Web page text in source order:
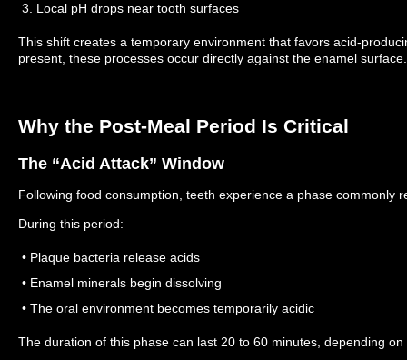
3. Local pH drops near tooth surfaces
This shift creates a temporary environment that favors acid-
present, these processes occur directly against the enamel surface.
Why the Post-Meal Period Is Critical
The “Acid Attack” Window
Following food consumption, teeth experience a phase commonly
During this period:
• Plaque bacteria release acids
• Enamel minerals begin dissolving
• The oral environment becomes temporarily acidic
The duration of this phase can last 20 to 60 minutes, depending